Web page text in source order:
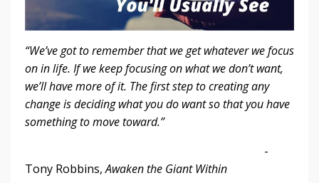
“We’ve got to remember that we get whatever we focus
on in life. If we keep focusing on what we don’t want,
we’ll have more of it. The first step to creating any
change is deciding what you do want so that you have
something to move toward.”
-
Tony Robbins,Awaken the Giant Within